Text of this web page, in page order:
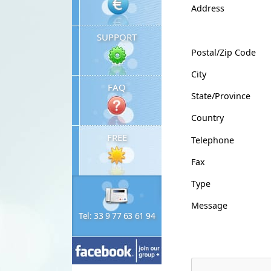
SUPPORT
FAQ
FREE
Tel: 33 9 77 63 61 94
Address
Postal/Zip Code
City
State/Province
Country
Telephone
Fax
Type
Message